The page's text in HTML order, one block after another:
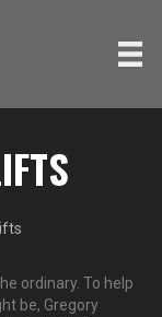
ordinary. To help
be, Gregory